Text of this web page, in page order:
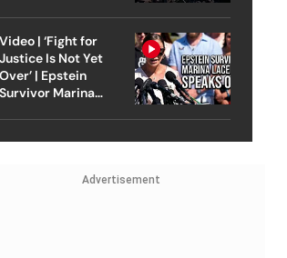
Video | ‘Fight for
Justice Is Not Yet
Over’ | Epstein
Survivor Marina
Advertisement